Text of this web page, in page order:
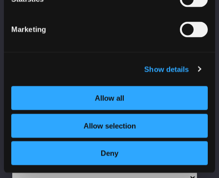
Marketing
Show details
Allow all
Allow selection
Deny
Organisation